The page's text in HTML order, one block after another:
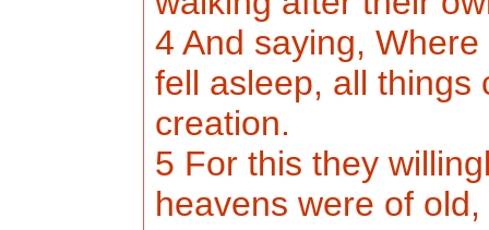
4 And saying,
fell asleep, all things
creation.
5 For this they
heavens were of